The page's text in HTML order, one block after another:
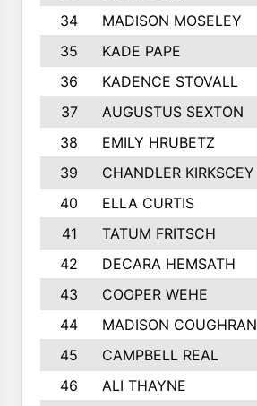
34
MADISON MOSELEY
35
KADE PAPE
36
KADENCE STOVALL
37
AUGUSTUS SEXTON
38
EMILY HRUBETZ
39
CHANDLER KIRKSCEY
40
ELLA CURTIS
41
TATUM FRITSCH
42
DECARA HEMSATH
43
COOPER WEHE
44
MADISON COUGHRAN
45
CAMPBELL REAL
46
ALI THAYNE